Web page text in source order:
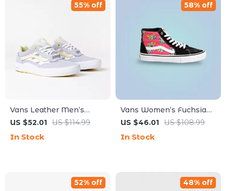
Vans Leather Men’s
Fall/Winter Shoes
US $52.01 US $114.99
55% off
In Stock
Vans Women’s Fuchsia
Leather & Canvas Shoes
US $46.01 US $108.99
58% off
In Stock
52% off 48% off